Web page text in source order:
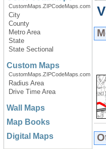
CustomMaps.ZIPCodeMaps.com
City
County
Metro Area
State
State Sectional
Custom Maps
CustomMaps.ZIPCodeMaps.com
Radius Area
Drive Time Area
Wall Maps
Map Books
Digital Maps